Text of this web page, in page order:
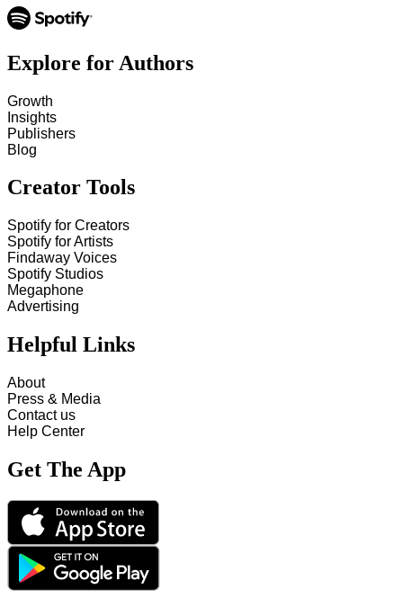
Explore for Authors
Growth
Insights
Publishers
Blog
Creator Tools
Spotify for Creators
Spotify for Artists
Findaway Voices
Spotify Studios
Megaphone
Advertising
Helpful Links
About
Press & Media
Contact us
Help Center
Get The App